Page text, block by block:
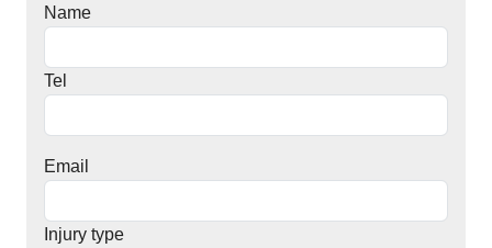
Name
Tel
Email
Injury type